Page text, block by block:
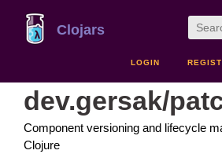
Clojars
LOGIN
dev.gersak/
Component versioning and lifecycle
Clojure